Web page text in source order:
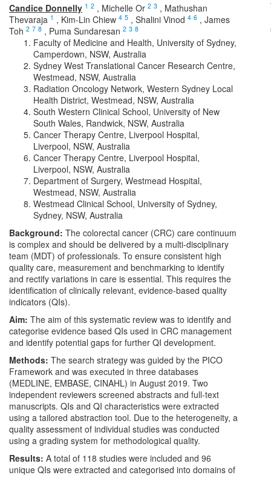
Candice Donnelly 1 2 , Michelle Or 2 3 , Mathushan
Thevaraja 1 , Kim-Lin Chiew 4 5 , Shalini Vinod 4 6 , James
Toh 2 7 8 , Puma Sundaresan 2 3 8
Faculty of Medicine and Health, University of Sydney,
Camperdown, NSW, Australia
Sydney West Translational Cancer Research Centre,
Westmead, NSW, Australia
Radiation Oncology Network, Western Sydney Local
Health District, Westmead, NSW, Australia
South Western Clinical School, University of New
South Wales, Randwick, NSW, Australia
Cancer Therapy Centre, Liverpool Hospital,
Liverpool, NSW, Australia
Cancer Therapy Centre, Liverpool Hospital,
Liverpool, NSW, Australia
Department of Surgery, Westmead Hospital,
Westmead, NSW, Australia
Westmead Clinical School, University of Sydney,
Sydney, NSW, Australia
Background: The colorectal cancer (CRC) care continuum
is complex and should be delivered by a multi-disciplinary
team (MDT) of professionals. To ensure consistent high
quality care, measurement and benchmarking to identify
and rectify variations in care is essential. This requires the
identification of clinically relevant, evidence-based quality
indicators (QIs).
Aim: The aim of this systematic review was to identify and
categorise evidence based QIs used in CRC management
and identify potential gaps for further QI development.
Methods: The search strategy was guided by the PICO
Framework and was executed in three databases
(MEDLINE, EMBASE, CINAHL) in August 2019. Two
independent reviewers screened abstracts and full-text
manuscripts. QIs and QI characteristics were extracted
using a tailored abstraction tool. Due to the heterogeneity, a
quality assessment of individual studies was conducted
using a grading system for methodological quality.
Results: A total of 118 studies were included and 96
unique QIs were extracted and categorised into domains of